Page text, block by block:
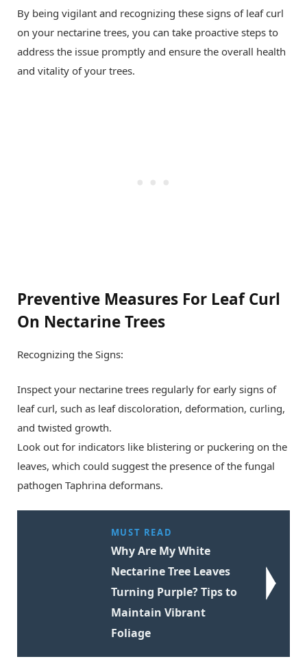
By being vigilant and recognizing these signs of leaf curl
on your nectarine trees, you can take proactive steps to
address the issue promptly and ensure the overall health
and vitality of your trees.
Preventive Measures For Leaf Curl
On Nectarine Trees
Recognizing the Signs:
Inspect your nectarine trees regularly for early signs of
leaf curl, such as leaf discoloration, deformation, curling,
and twisted growth.
Look out for indicators like blistering or puckering on the
leaves, which could suggest the presence of the fungal
pathogen Taphrina deformans.
MUST READ
Why Are My White
Nectarine Tree Leaves
Turning Purple? Tips to
Maintain Vibrant
Foliage